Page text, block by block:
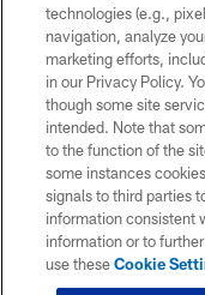
technologies (e.g.,
navigation, analyze
marketing efforts,
in our Privacy Policy.
though some site
intended. Note that
to the function of the
some instances
signals to third parties
information consistent
information or to
use theseCookie